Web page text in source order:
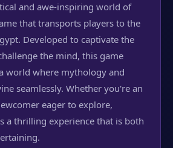
and awe-inspiring world of
that transports players to the
Developed to captivate the
the mind, this game
world where mythology and
seamlessly. Whether you're an
eager to explore,
a thrilling experience that is both